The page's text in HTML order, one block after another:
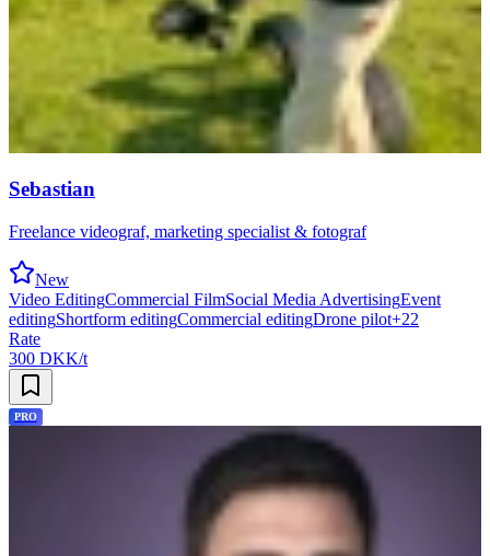
Sebastian
Freelance videograf, marketing specialist & fotograf
New
Video EditingCommercial FilmSocial Media AdvertisingEvent
editingShortform editingCommercial editingDrone pilot+22
Rate
300 DKK/t
PRO